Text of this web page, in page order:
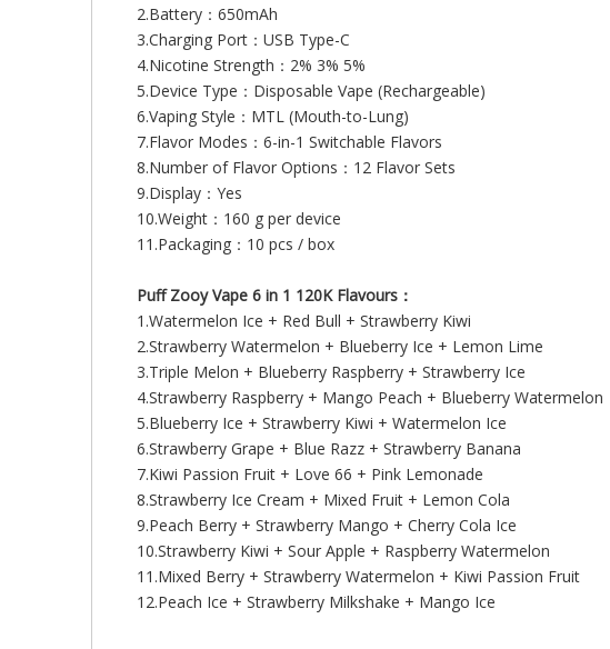
2.Battery：650mAh
3.Charging Port：USB Type-C
4.Nicotine Strength：2% 3% 5%
5.Device Type：Disposable Vape (Rechargeable)
6.Vaping Style：MTL (Mouth-to-Lung)
7.Flavor Modes：6-in-1 Switchable Flavors
8.Number of Flavor Options：12 Flavor Sets
9.Display：Yes
10.Weight：160 g per device
11.Packaging：10 pcs / box
Puff Zooy Vape 6 in 1 120K Flavours：
1.Watermelon Ice + Red Bull + Strawberry Kiwi
2.Strawberry Watermelon + Blueberry Ice + Lemon Lime
3.Triple Melon + Blueberry Raspberry + Strawberry Ice
4.Strawberry Raspberry + Mango Peach + Blueberry Watermelon
5.Blueberry Ice + Strawberry Kiwi + Watermelon Ice
6.Strawberry Grape + Blue Razz + Strawberry Banana
7.Kiwi Passion Fruit + Love 66 + Pink Lemonade
8.Strawberry Ice Cream + Mixed Fruit + Lemon Cola
9.Peach Berry + Strawberry Mango + Cherry Cola Ice
10.Strawberry Kiwi + Sour Apple + Raspberry Watermelon
11.Mixed Berry + Strawberry Watermelon + Kiwi Passion Fruit
12.Peach Ice + Strawberry Milkshake + Mango Ice